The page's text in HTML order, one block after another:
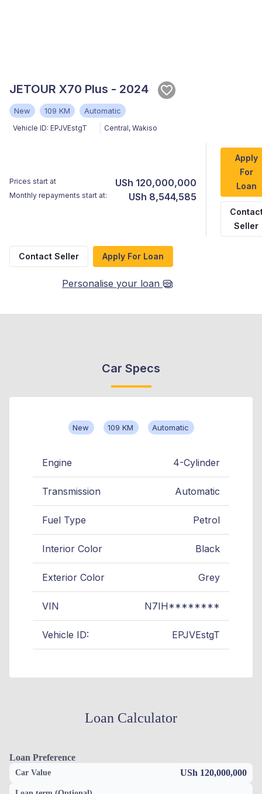
JETOUR X70 Plus - 2024
New 109 KM Automatic
Vehicle ID: EPJVEstgT Central, Wakiso
Prices start at USh 120,000,000
Monthly repayments start at: USh 8,544,585
Apply
For
Loan
Seller
Contact Seller Apply For Loan
Personalise your loan
Car Specs
New 109 KM Automatic
Engine 4-Cylinder
Transmission Automatic
Fuel Type Petrol
Interior Color Black
Exterior Color Grey
VIN N7IH********
Vehicle ID: EPJVEstgT
Loan Calculator
Loan Preference
Car Value USh 120,000,000